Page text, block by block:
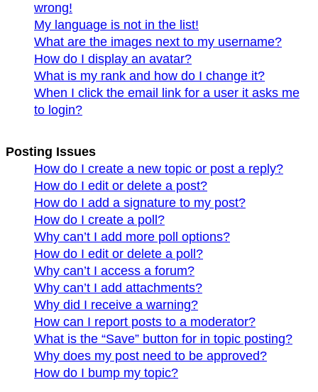
wrong!
My language is not in the list!
What are the images next to my username?
How do I display an avatar?
What is my rank and how do I change it?
When I click the email link for a user it asks me
to login?
Posting Issues
How do I create a new topic or post a reply?
How do I edit or delete a post?
How do I add a signature to my post?
How do I create a poll?
Why can’t I add more poll options?
How do I edit or delete a poll?
Why can’t I access a forum?
Why can’t I add attachments?
Why did I receive a warning?
How can I report posts to a moderator?
What is the “Save” button for in topic posting?
Why does my post need to be approved?
How do I bump my topic?